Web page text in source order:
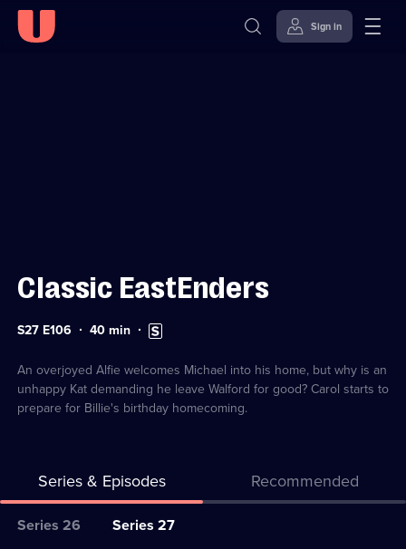
Sign in
Classic EastEnders
Series
106
S27 E106 Duration:
40 min Subtitles
available
An overjoyed Alfie welcomes Michael into his home, but why is an
unhappy Kat demanding he leave Walford for good? Carol starts to
prepare for Billie's birthday homecoming.
Series & Episodes Recommended
Series
Series 26 Series 27